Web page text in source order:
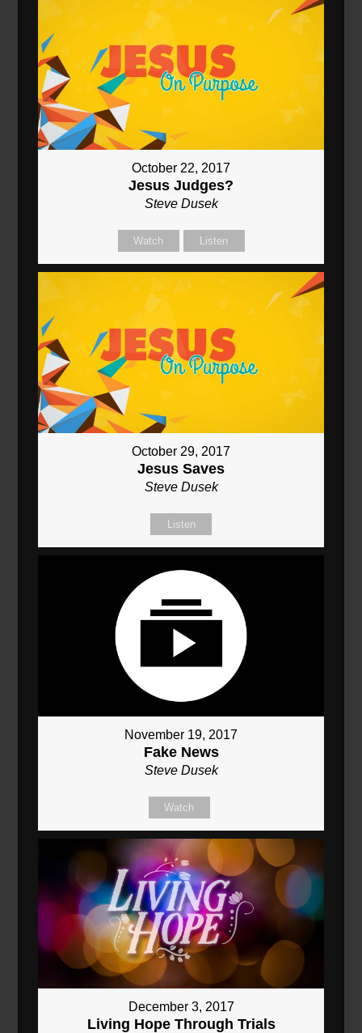
October 22, 2017
Jesus Judges?
Steve Dusek
Watch Listen
October 29, 2017
Jesus Saves
Steve Dusek
Listen
November 19, 2017
Fake News
Steve Dusek
Watch
December 3, 2017
Living Hope Through Trials